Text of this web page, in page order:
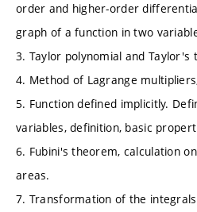
order and higher-order
graph of a function in two
3. Taylor polynomial and
4. Method of Lagrange
5. Function defined implicitly.
variables, definition, basic
6. Fubini's theorem, calculation
areas.
7. Transformation of the